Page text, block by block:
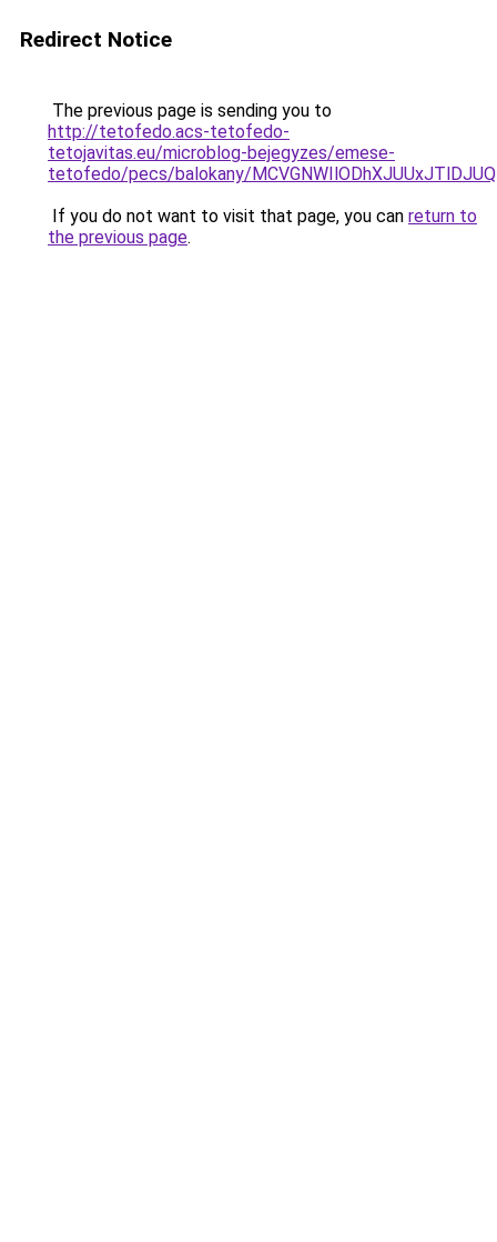
Redirect Notice
The previous page is sending you to
http://tetofedo.acs-tetofedo-
tetojavitas.eu/microblog-bejegyzes/emese-
tetofedo/pecs/balokany/
If you do not want to visit that page, you can return to
the previous page.